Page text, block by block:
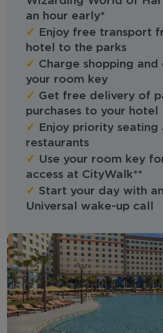
an hour early*
✓
Enjoy free transport
hotel to the parks
✓ Charge shopping and
your room key
✓ Get free delivery of
purchases to your hotel
✓
Enjoy priority seating
restaurants
✓ Use your room key
access at CityWalk**
✓ Start your day with
Universal wake-up call